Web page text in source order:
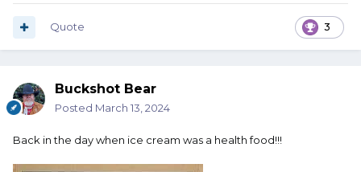
3
Quote
Buckshot Bear
Posted March 13, 2024
Back in the day when ice cream was a health food!!!